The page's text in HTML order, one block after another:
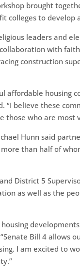
brought
colleges to
leaders and
with
construction
affordable
believe these
those who are most
Hunn said
than half of
District 5
as well as the
housing
Bill 4 allows
I am excited to